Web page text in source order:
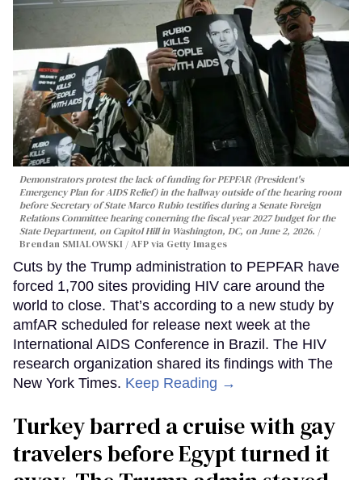
Demonstrators protest the lack of funding for PEPFAR (President's
Emergency Plan for AIDS Relief) in the hallway outside of the hearing room
before Secretary of State Marco Rubio testifies during a Senate Foreign
Relations Committee hearing conerning the fiscal year 2027 budget for the
State Department, on Capitol Hill in Washington, DC, on June 2, 2026.
Brendan SMIALOWSKI / AFP via Getty Images
Cuts by the Trump administration to PEPFAR have
forced 1,700 sites providing HIV care around the
world to close. That’s according to a new study by
amfAR scheduled for release next week at the
International AIDS Conference in Brazil. The HIV
research organization shared its findings with The
New York Times. Keep Reading →
Turkey barred a cruise with gay
travelers before Egypt turned it